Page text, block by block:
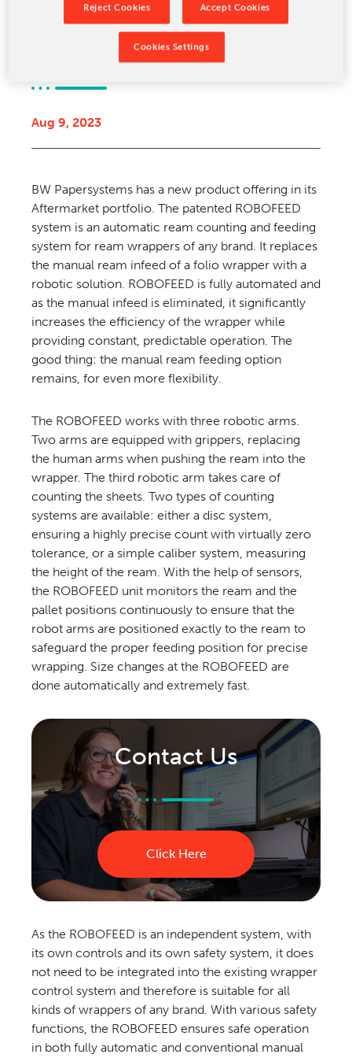
Ream Infeed
Aug 9, 2023
BW Papersystems has a new product offering in its
Aftermarket portfolio. The patented ROBOFEED
system is an automatic ream counting and feeding
system for ream wrappers of any brand. It replaces
the manual ream infeed of a folio wrapper with a
robotic solution. ROBOFEED is fully automated and
as the manual infeed is eliminated, it significantly
increases the efficiency of the wrapper while
providing constant, predictable operation. The
good thing: the manual ream feeding option
remains, for even more flexibility.
The ROBOFEED works with three robotic arms.
Two arms are equipped with grippers, replacing
the human arms when pushing the ream into the
wrapper. The third robotic arm takes care of
counting the sheets. Two types of counting
systems are available: either a disc system,
ensuring a highly precise count with virtually zero
tolerance, or a simple caliber system, measuring
the height of the ream. With the help of sensors,
the ROBOFEED unit monitors the ream and the
pallet positions continuously to ensure that the
robot arms are positioned exactly to the ream to
safeguard the proper feeding position for precise
wrapping. Size changes at the ROBOFEED are
done automatically and extremely fast.
Contact Us
Click Here
As the ROBOFEED is an independent system, with
its own controls and its own safety system, it does
not need to be integrated into the existing wrapper
control system and therefore is suitable for all
kinds of wrappers of any brand. With various safety
functions, the ROBOFEED ensures safe operation
in both fully automatic and conventional manual
Reject Cookies Accept Cookies
Cookies Settings